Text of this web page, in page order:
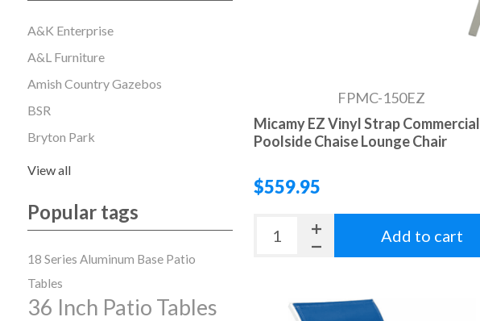
FPMC-150EZ
Micamy EZ Vinyl Strap Commercial
Poolside Chaise Lounge Chair
$559.95
Add to cart
A&K Enterprise
A&L Furniture
Amish Country Gazebos
BSR
Bryton Park
View all
Popular tags
18 Series Aluminum Base Patio
Tables
36 Inch Patio Tables